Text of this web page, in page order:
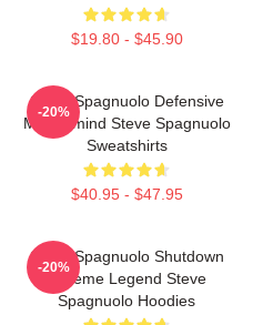
$19.80 - $45.90
Steve Spagnuolo Defensive
Mastermind Steve Spagnuolo
Sweatshirts
$40.95 - $47.95
-20%
Steve Spagnuolo Shutdown
Scheme Legend Steve
Spagnuolo Hoodies
-20%